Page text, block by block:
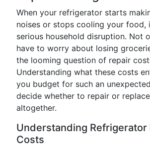
When your refrigerator starts
noises or stops cooling your food,
serious household disruption. Not
have to worry about losing
the looming question of repair
Understanding what these costs
you budget for such an
decide whether to repair or
altogether.
Understanding Refrigerator
Costs